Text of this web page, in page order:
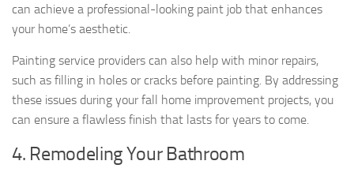
can achieve a professional-looking paint job that enhances
your home’s aesthetic.
Painting service providers can also help with minor repairs,
such as filling in holes or cracks before painting. By addressing
these issues during your fall home improvement projects, you
can ensure a flawless finish that lasts for years to come.
4. Remodeling Your Bathroom